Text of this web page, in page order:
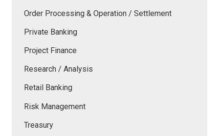
Order Processing & Operation / Settlement
Private Banking
Project Finance
Research / Analysis
Retail Banking
Risk Management
Treasury